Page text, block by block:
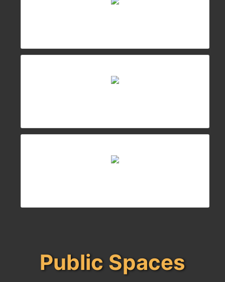
Public Spaces